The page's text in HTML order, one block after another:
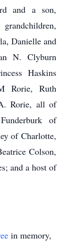
and a son,
Danielle and
N. Clyburn
Haskins
Rorie, Ruth
Rorie, all of
of
of Charlotte,
Colson,
and a host of
in memory,